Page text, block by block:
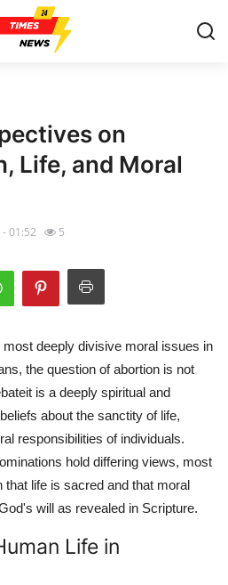
on
Life, and Moral
- 01:52 5
deeply divisive moral issues in
the question of abortion is not
is a deeply spiritual and
about the sanctity of life,
responsibilities of individuals.
hold differing views, most
life is sacred and that moral
will as revealed in Scripture.
Life in